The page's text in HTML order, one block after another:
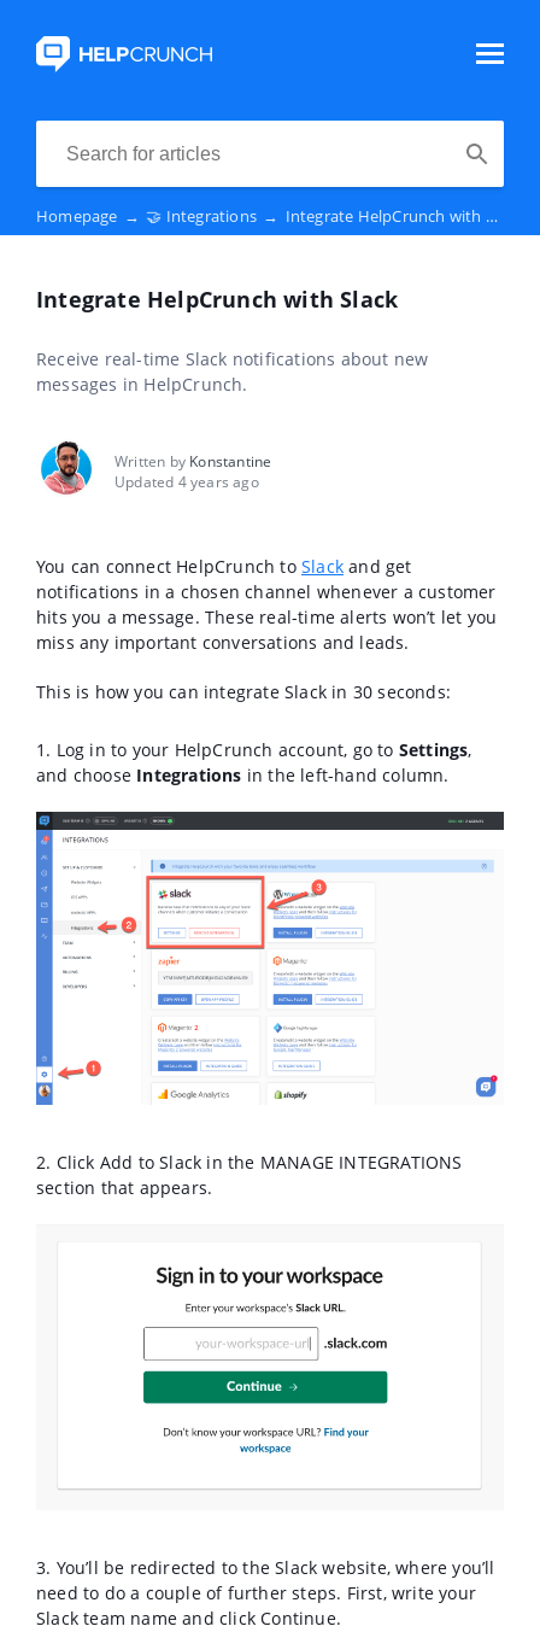
Homepage → 🤝 Integrations → Integrate HelpCrunch with Slack
Integrate HelpCrunch with Slack
Receive real-time Slack notifications about new
messages in HelpCrunch.
Written by Konstantine
Updated 4 years ago
You can connect HelpCrunch to Slack and get
notifications in a chosen channel whenever a customer
hits you a message. These real-time alerts won’t let you
miss any important conversations and leads.
This is how you can integrate Slack in 30 seconds:
1. Log in to your HelpCrunch account, go to Settings,
and choose Integrations in the left-hand column.
2. Click Add to Slack in the MANAGE INTEGRATIONS
section that appears.
3. You’ll be redirected to the Slack website, where you’ll
need to do a couple of further steps. First, write your
Slack team name and click Continue.